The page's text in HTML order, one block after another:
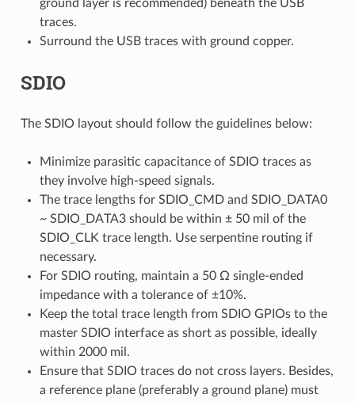
ground layer is recommended) beneath the USB
traces.
Surround the USB traces with ground copper.
SDIO
The SDIO layout should follow the guidelines below:
Minimize parasitic capacitance of SDIO traces as
they involve high-speed signals.
The trace lengths for SDIO_CMD and SDIO_DATA0
~ SDIO_DATA3 should be within ± 50 mil of the
SDIO_CLK trace length. Use serpentine routing if
necessary.
For SDIO routing, maintain a 50 Ω single-ended
impedance with a tolerance of ±10%.
Keep the total trace length from SDIO GPIOs to the
master SDIO interface as short as possible, ideally
within 2000 mil.
Ensure that SDIO traces do not cross layers. Besides,
a reference plane (preferably a ground plane) must